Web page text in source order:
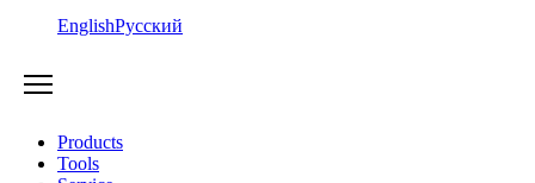
EnglishРусский
Products
Tools